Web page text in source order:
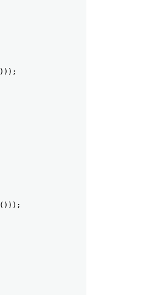
) ) ) ;
( ) ) ) ;